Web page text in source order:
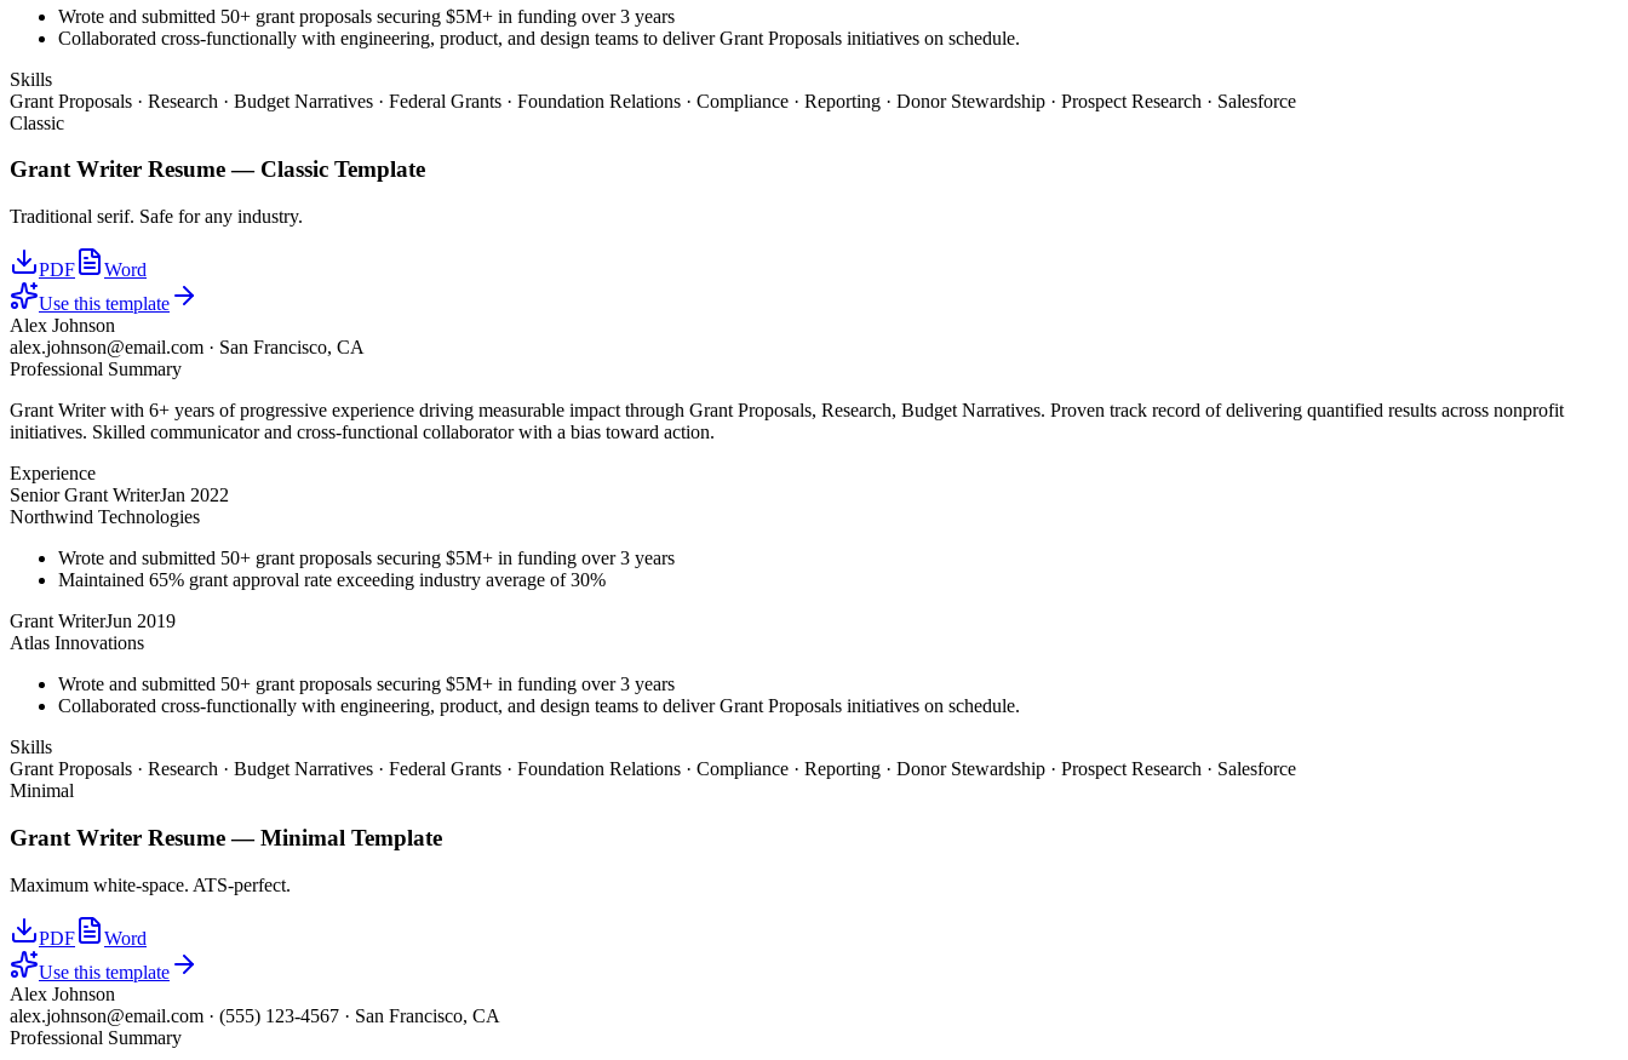
Wrote and submitted 50+ grant proposals securing $5M+ in funding over 3 years
Collaborated cross-functionally with engineering, product, and design teams to deliver Grant Proposals initiatives on schedule.
Skills
Grant Proposals · Research · Budget Narratives · Federal Grants · Foundation Relations · Compliance · Reporting · Donor Stewardship · Prospect Research · Salesforce
Classic
Grant Writer Resume — Classic Template
Traditional serif. Safe for any industry.
PDF
Word
Use this template
Alex Johnson
alex.johnson@email.com · San Francisco, CA
Professional Summary
Grant Writer with 6+ years of progressive experience driving measurable impact through Grant Proposals, Research, Budget Narratives. Proven track record of delivering quantified results across nonprofit
initiatives. Skilled communicator and cross-functional collaborator with a bias toward action.
Experience
Senior Grant WriterJan 2022
Northwind Technologies
Wrote and submitted 50+ grant proposals securing $5M+ in funding over 3 years
Maintained 65% grant approval rate exceeding industry average of 30%
Grant WriterJun 2019
Atlas Innovations
Wrote and submitted 50+ grant proposals securing $5M+ in funding over 3 years
Collaborated cross-functionally with engineering, product, and design teams to deliver Grant Proposals initiatives on schedule.
Skills
Grant Proposals · Research · Budget Narratives · Federal Grants · Foundation Relations · Compliance · Reporting · Donor Stewardship · Prospect Research · Salesforce
Minimal
Grant Writer Resume —Minimal Template
Maximum white-space. ATS-perfect.
PDF
Word
Use this template
Alex Johnson
alex.johnson@email.com · (555) 123-4567 · San Francisco, CA
Professional Summary